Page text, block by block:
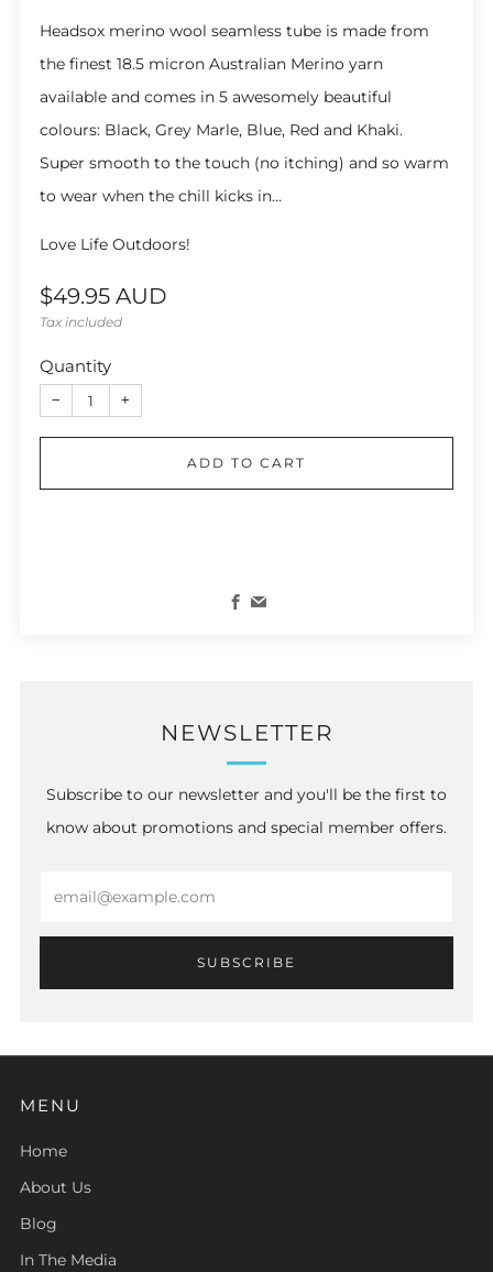
Headsox merino wool seamless tube is made from
the finest 18.5 micron Australian Merino yarn
available and comes in 5 awesomely beautiful
colours: Black, Grey Marle, Blue, Red and Khaki.
Super smooth to the touch (no itching) and so warm
to wear when the chill kicks in…
Love Life Outdoors!
Regular
price
$49.95 AUD
Tax included
Quantity
− +
ADD TO CART
NEWSLETTER
Subscribe to our newsletter and you'll be the first to
know about promotions and special member offers.
SUBSCRIBE
MENU
Home
About Us
Blog
In The Media